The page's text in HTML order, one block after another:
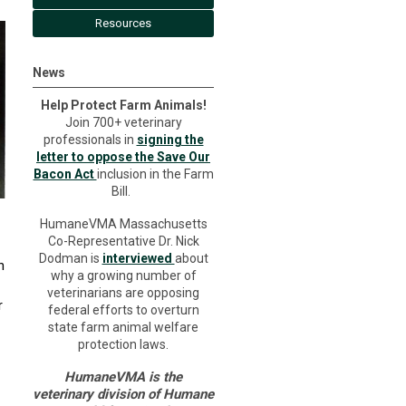
Resources
News
Help Protect Farm Animals!
Join 700+ veterinary
professionals in signing the
letter to oppose the Save Our
Bacon Actinclusion in the Farm
Bill.
HumaneVMA Massachusetts
Co-Representative Dr. Nick
Dodman is interviewed about
why a growing number of
veterinarians are opposing
federal efforts to overturn
state farm animal welfare
protection laws.
HumaneVMA is the
veterinary division of Humane